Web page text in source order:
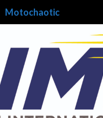
Motochaotic